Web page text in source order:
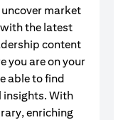
market
the latest
content
you are on your
able to find
insights. With
enriching